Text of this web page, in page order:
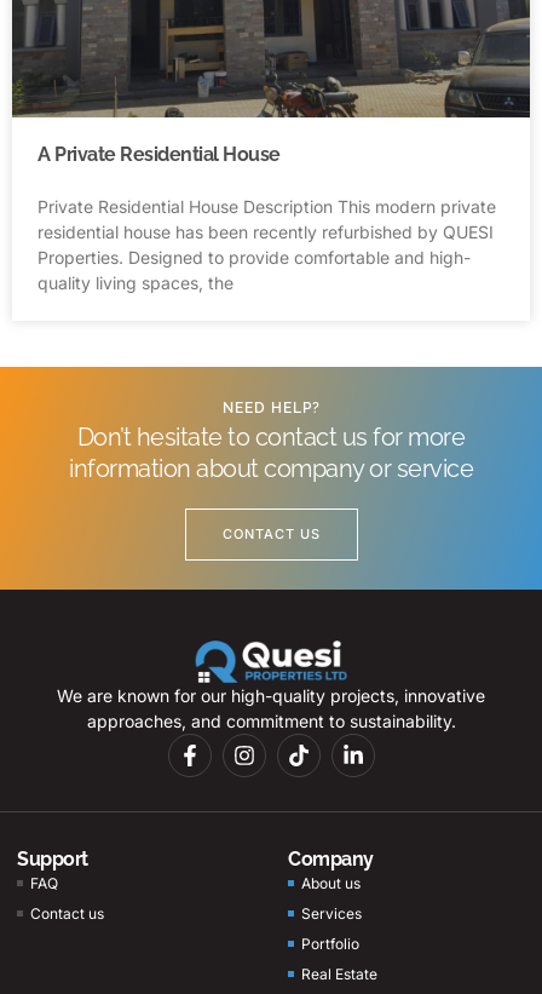
A Private Residential House
Private Residential House Description This modern private
residential house has been recently refurbished by QUESI
Properties. Designed to provide comfortable and high-
quality living spaces, the
NEED HELP?
Don’t hesitate to contact us for more
information about company or service
CONTACT US
We are known for our high-quality projects, innovative
approaches, and commitment to sustainability.
Support
FAQ
Contact us
Company
About us
Services
Portfolio
Real Estate